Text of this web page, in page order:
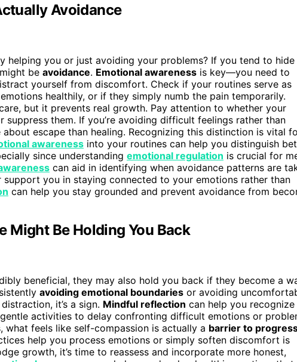
Avoidance
helping you or just avoiding your problems? If you tend to
be avoidance. Emotional awareness is key—you need to
yourself from discomfort. Check if your routines serve as
healthily, or if they simply numb the pain temporarily.
but it prevents real growth. Pay attention to whether your
them. If you’re avoiding difficult feelings rather than
escape than healing. Recognizing this distinction is vital
awareness into your routines can help you distinguish
since understanding emotional regulation is crucial for
can aid in identifying when avoidance patterns are
support you in staying connected to your emotions rather than
can help you stay grounded and prevent avoidance from
Might Be Holding You Back
beneficial, they may also hold you back if they become a
avoiding emotional boundaries or avoiding
it’s a sign. Mindful reflection can help you recognize
gentle activities to delay confronting difficult emotions or
feels like self-compassion is actually a barrier to
help you process emotions or simply soften discomfort is
growth, it’s time to reassess and incorporate more honest,